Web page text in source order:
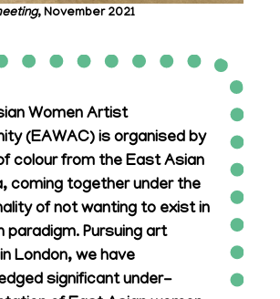
, November 2021
Women Artist
(EAWAC) is organised by
colour from the East Asian
coming together under the
of not wanting to exist in
paradigm. Pursuing art
London, we have
significant under-